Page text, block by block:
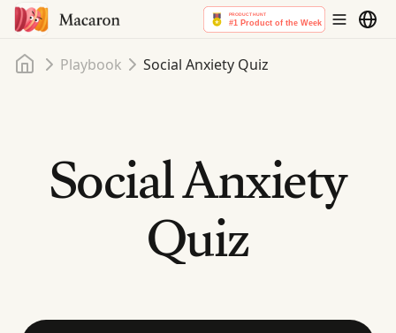
HomePlaybook Social Anxiety Quiz
Social Anxiety
Quiz